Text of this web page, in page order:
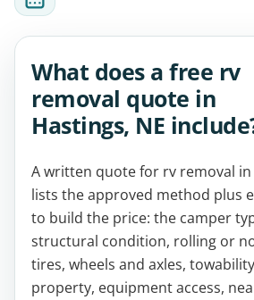
What does a free rv
removal quote in
Hastings, NE
A written quote for rv removal in
lists the approved method plus
to build the price: the camper
structural condition, rolling or
tires, wheels and axles,
property, equipment access,